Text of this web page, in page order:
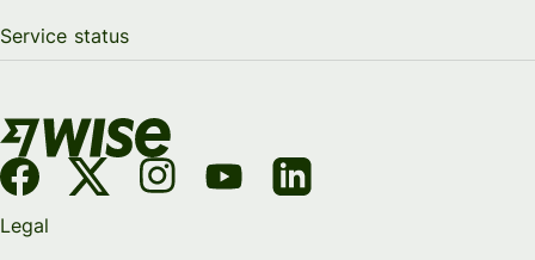
Service status
Legal